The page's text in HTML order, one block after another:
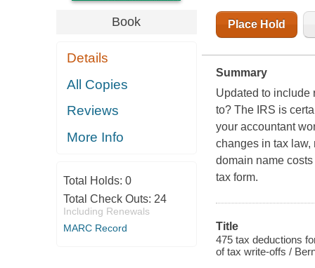
Book
Details
All Copies
Reviews
More Info
Total Holds: 0
Total Check Outs: 24
Including Renewals
MARC Record
Place Hold
Summary
Updated to include
to? The IRS is
your accountant
changes in tax law,
domain name
tax form.
Title
475 tax deductions
of tax write-offs /